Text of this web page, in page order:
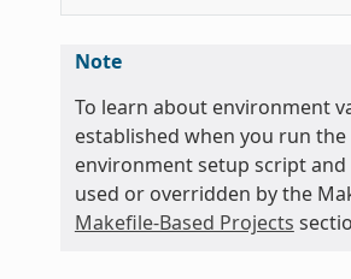
Note
To learn about environment
established when you run
environment setup script
used or overridden by the
Makefile-Based Projects